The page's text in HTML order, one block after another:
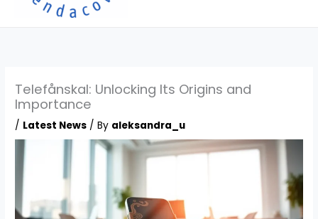
Telefånskal: Unlocking Its Origins and
Importance
/ Latest News / By aleksandra_u